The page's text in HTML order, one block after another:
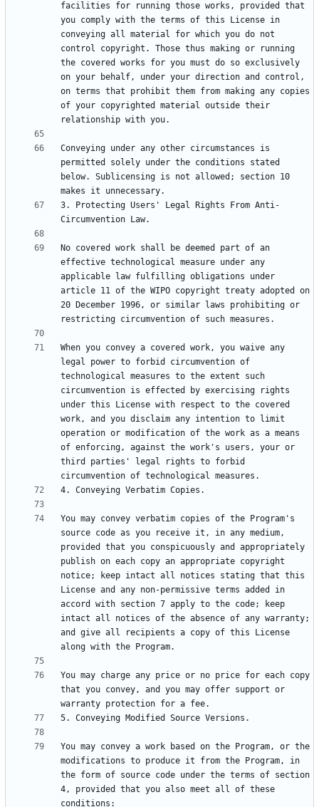
facilities for running those works, provided that
you comply with the terms of this License in
conveying all material for which you do not
control copyright. Those thus making or running
the covered works for you must do so exclusively
on your behalf, under your direction and control,
on terms that prohibit them from making any copies
of your copyrighted material outside their
Conveying under any other circumstances is
permitted solely under the conditions stated
below. Sublicensing is not allowed; section 10
3. Protecting Users' Legal Rights From Anti-
No covered work shall be deemed part of an
effective technological measure under any
applicable law fulfilling obligations under
article 11 of the WIPO copyright treaty adopted on
20 December 1996, or similar laws prohibiting or
When you convey a covered work, you waive any
legal power to forbid circumvention of
technological measures to the extent such
circumvention is effected by exercising rights
under this License with respect to the covered
work, and you disclaim any intention to limit
operation or modification of the work as a means
of enforcing, against the work's users, your or
third parties' legal rights to forbid
You may convey verbatim copies of the Program's
source code as you receive it, in any medium,
provided that you conspicuously and appropriately
publish on each copy an appropriate copyright
notice; keep intact all notices stating that this
License and any non-permissive terms added in
accord with section 7 apply to the code; keep
intact all notices of the absence of any warranty;
and give all recipients a copy of this License
You may charge any price or no price for each copy
that you convey, and you may offer support or
You may convey a work based on the Program, or the
modifications to produce it from the Program, in
the form of source code under the terms of section
4, provided that you also meet all of these